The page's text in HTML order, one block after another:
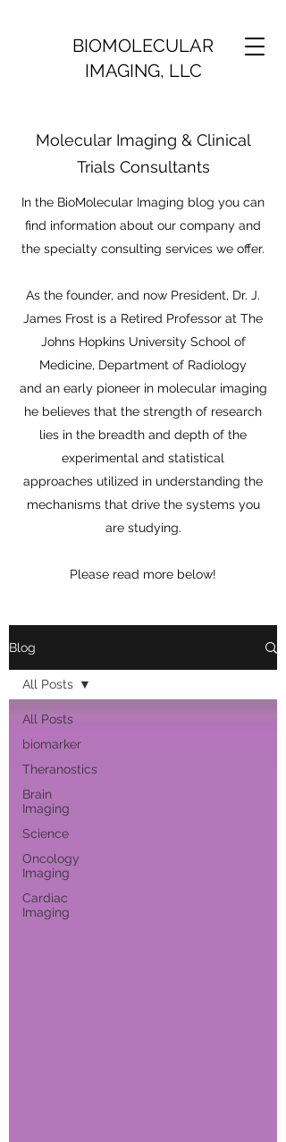
BIOMOLECULAR
IMAGING, LLC
Molecular Imaging & Clinical
Trials Consultants
In the BioMolecular Imaging blog you can
find information about our company and
the specialty consulting services we offer.
As the founder, and now President, Dr. J.
James Frost is a Retired Professor at The
Johns Hopkins University School of
Medicine, Department of Radiology
and an early pioneer in molecular imaging
he believes that the strength of research
lies in the breadth and depth of the
experimental and statistical
approaches utilized in understanding the
mechanisms that drive the systems you
are studying.
Please read more below!
Blog
All Posts
biomarker
Theranostics
Brain
Imaging
Science
Oncology
Imaging
Cardiac
Imaging
All Posts